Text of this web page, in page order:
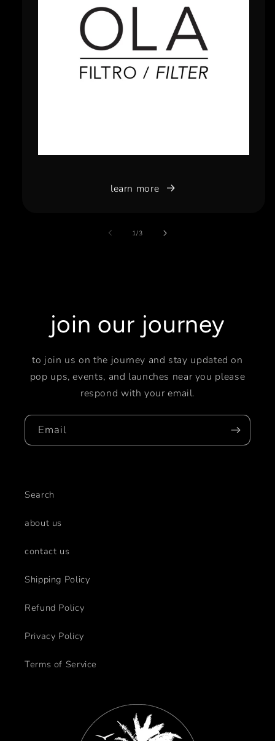
learn more
1/of
3
join our journey
to join us on the journey and stay updated on
pop ups, events, and launches near you please
respond with your email.
Email
Search
about us
contact us
Shipping Policy
Refund Policy
Privacy Policy
Terms of Service